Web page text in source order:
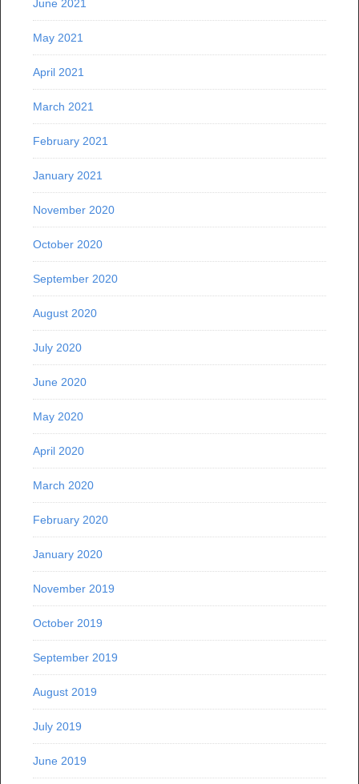
June 2021
May 2021
April 2021
March 2021
February 2021
January 2021
November 2020
October 2020
September 2020
August 2020
July 2020
June 2020
May 2020
April 2020
March 2020
February 2020
January 2020
November 2019
October 2019
September 2019
August 2019
July 2019
June 2019